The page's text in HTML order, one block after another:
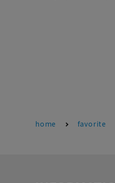
home favorite